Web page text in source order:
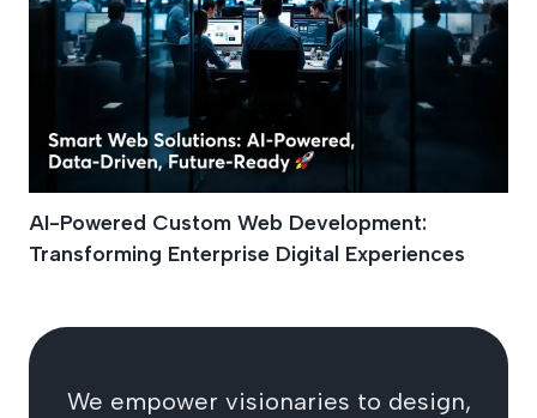
AI-Powered Custom Web Development:
Transforming Enterprise Digital Experiences
We empower visionaries to design,